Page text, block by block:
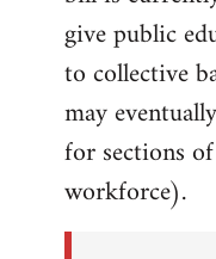
give public
to collective
may
for sections
workforce).